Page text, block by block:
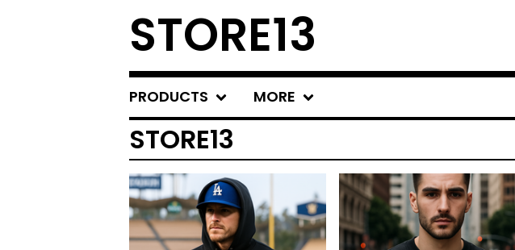
STORE13
PRODUCTS MORE
STORE13